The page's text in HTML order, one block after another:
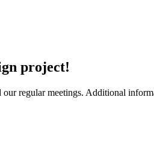
project!
regular meetings. Additional